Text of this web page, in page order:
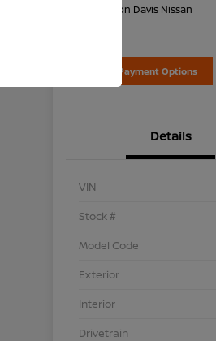
Don Davis Nissan
Explore Payment Options
Details
VIN
Stock #
Model Code
Exterior
Interior
Drivetrain